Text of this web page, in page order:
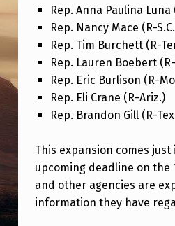
D
I
S
C
L
O
S
U
R
E
Rep. Anna Paulina Luna
Rep. Nancy Mace (R-
Rep. Tim Burchett (R-
Rep. Lauren Boebert
Rep. Eric Burlison (R-
Rep. Eli Crane (R-Ariz.)
Rep. Brandon Gill (R-
This expansion comes
upcoming deadline on the
and other agencies are
information they have